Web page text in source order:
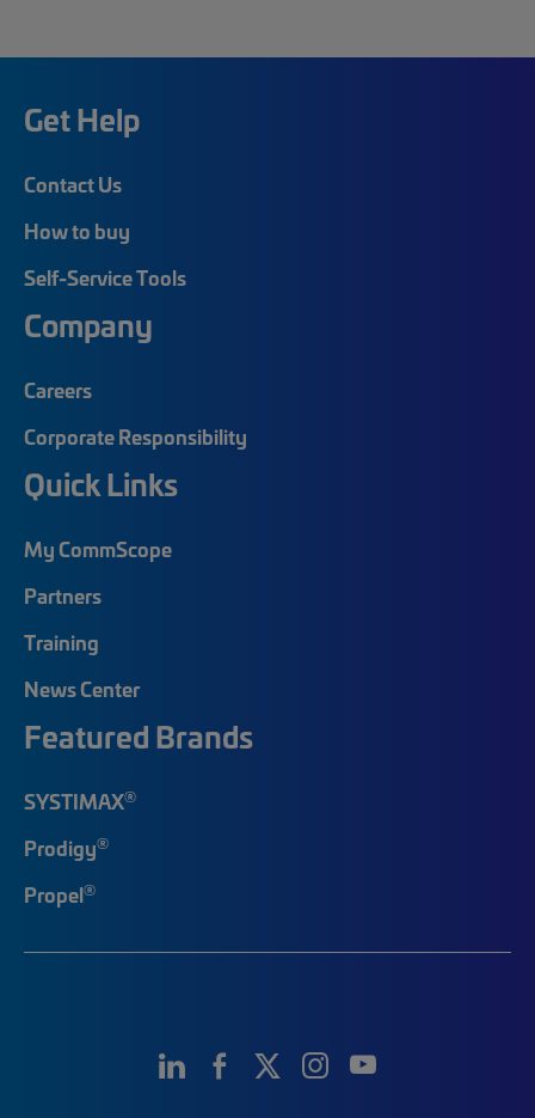
Get Help
Contact Us
How to buy
Self-Service Tools
Company
Careers
Corporate Responsibility
Quick Links
My CommScope
Partners
Training
News Center
Featured Brands
SYSTIMAX®
Prodigy®
Propel®